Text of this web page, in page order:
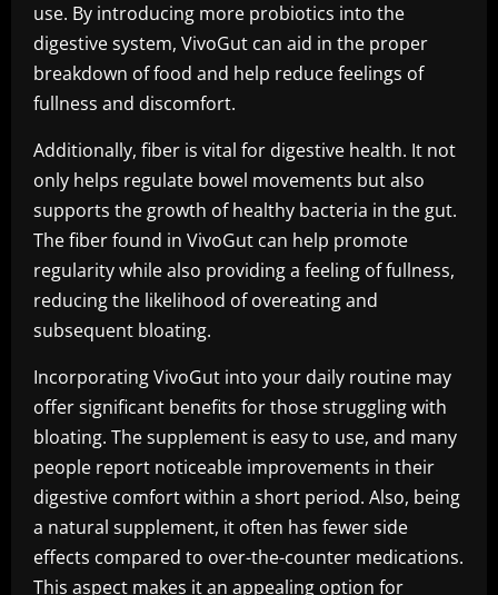
use. By introducing more probiotics into the
digestive system, VivoGut can aid in the proper
breakdown of food and help reduce feelings of
fullness and discomfort.
Additionally, fiber is vital for digestive health. It not
only helps regulate bowel movements but also
supports the growth of healthy bacteria in the gut.
The fiber found in VivoGut can help promote
regularity while also providing a feeling of fullness,
reducing the likelihood of overeating and
subsequent bloating.
Incorporating VivoGut into your daily routine may
offer significant benefits for those struggling with
bloating. The supplement is easy to use, and many
people report noticeable improvements in their
digestive comfort within a short period. Also, being
a natural supplement, it often has fewer side
effects compared to over-the-counter medications.
This aspect makes it an appealing option for